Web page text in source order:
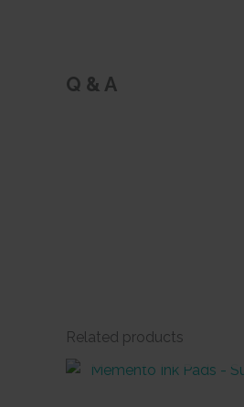
Q & A
Related productsOUT OF STOCK